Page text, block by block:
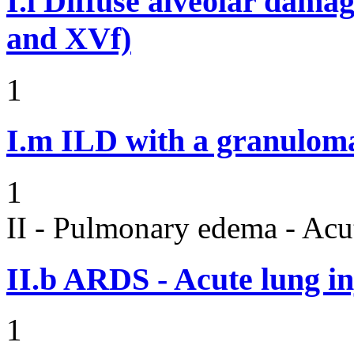
and XVf)
1
I.m ILD with a
1
II - Pulmonary edema -
II.b ARDS - Acute lung
1